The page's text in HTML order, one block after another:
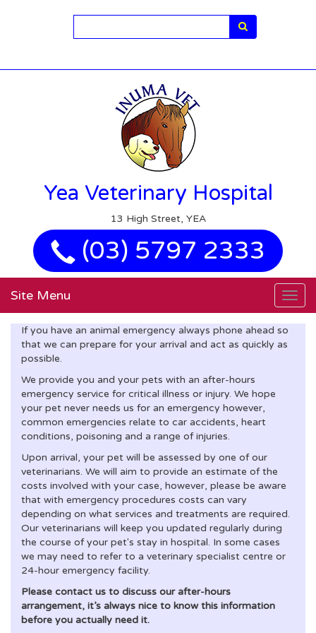
Yea Veterinary Hospital
13 High Street, YEA
(03) 5797 2333
Site Menu
If you have an animal emergency always phone ahead so
that we can prepare for your arrival and act as quickly as
possible.
We provide you and your pets with an after-hours
emergency service for critical illness or injury. We hope
your pet never needs us for an emergency however,
common emergencies relate to car accidents, heart
conditions, poisoning and a range of injuries.
Upon arrival, your pet will be assessed by one of our
veterinarians. We will aim to provide an estimate of the
costs involved with your case, however, please be aware
that with emergency procedures costs can vary
depending on what services and treatments are required.
Our veterinarians will keep you updated regularly during
the course of your pet's stay in hospital. In some cases
we may need to refer to a veterinary specialist centre or
24-hour emergency facility.
Please contact us to discuss our after-hours
arrangement, it’s always nice to know this information
before you actually need it.